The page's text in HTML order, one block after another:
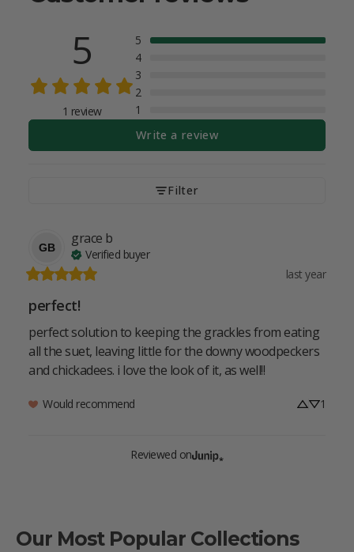
5
1 review
5
4
3
2
1
Write a review
Filter
GB
grace b
Verified buyer
last year
perfect!
perfect solution to keeping the grackles from eating
all the suet, leaving little for the downy woodpeckers
and chickadees. i love the look of it, as well!!
Would recommend 1
Reviewed on
Our Most Popular Collections